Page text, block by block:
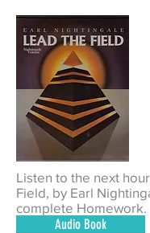
Listen to the next
Field, by Earl
complete Homework.
Audio Book